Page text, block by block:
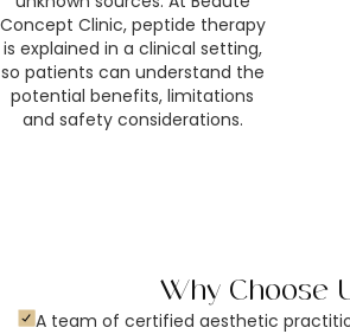
Concept Clinic, peptide therapy
is explained in a clinical setting,
so patients can understand the
potential benefits, limitations
and safety considerations.
Why Choose
A team of certified aesthetic